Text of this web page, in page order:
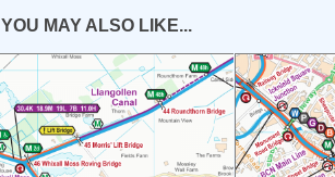
YOU MAY ALSO LIKE...